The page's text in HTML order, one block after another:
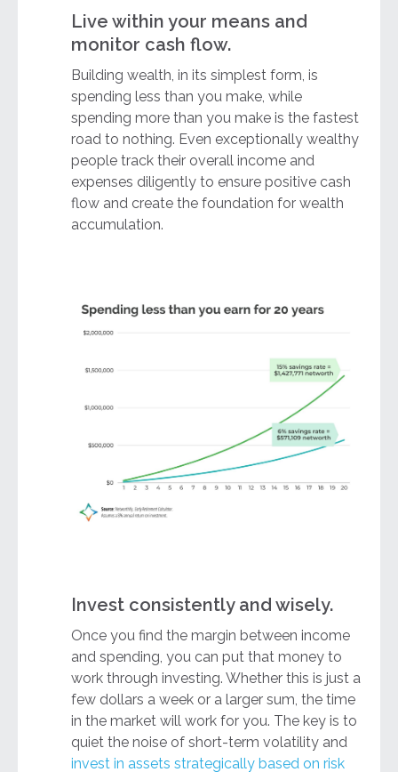
Live within your means and
monitor cash flow.
Building wealth, in its simplest form, is
spending less than you make, while
spending more than you make is the fastest
road to nothing. Even exceptionally wealthy
people track their overall income and
expenses diligently to ensure positive cash
flow and create the foundation for wealth
accumulation.
Invest consistently and wisely.
Once you find the margin between income
and spending, you can put that money to
work through investing. Whether this is just a
few dollars a week or a larger sum, the time
in the market will work for you. The key is to
quiet the noise of short-term volatility and
invest in assets strategically based on risk